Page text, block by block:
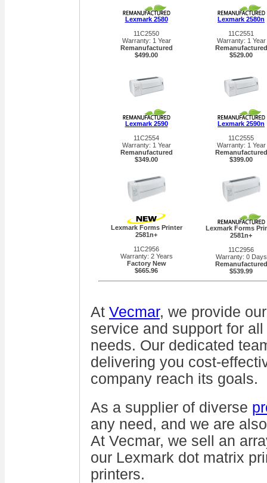
Lexmark 2580
11C2550
Warranty: 1 Year
Remanufactured
$499.00
Lexmark 2580n
11C2551
Warranty: 1 Year
Remanufactured
$529.00
Lexmark 2590
11C2554
Warranty: 1 Year
Remanufactured
$349.00
Lexmark 2590n
11C2555
Warranty: 1 Year
Remanufactured
$399.00
Lexmark Forms Printer
2581n+
11C2956
Warranty: 2 Years
Factory New
$665.96
Lexmark Forms
2581n+
11C2956
Warranty: 0 Days
Remanufactured
$539.99
At Vecmar, we provide
service and support for
needs. Our dedicated
delivering you cost-
company reach its goals.
As a supplier of diverse
any need, and we are
At Vecmar, we sell an
our Lexmark dot matrix
printers.